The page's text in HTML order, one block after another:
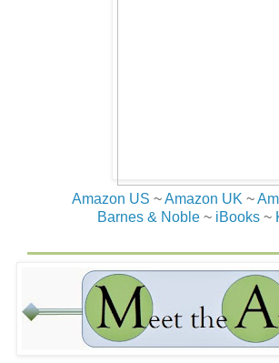
Amazon US ~Amazon UK ~
Barnes & Noble ~ iBooks ~